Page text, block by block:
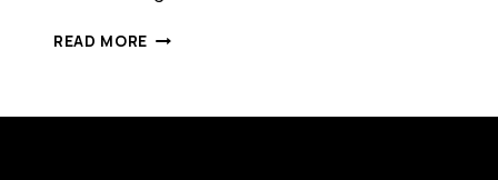
READ MORE BOOKING